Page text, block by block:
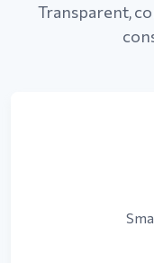
Transparent,